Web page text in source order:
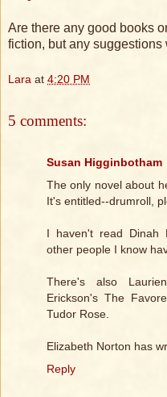
Are there any good books
fiction, but any
Lara at 4:20 PM
5 comments:
Susan Higginbotham
The only novel about
It's entitled--drumroll,
I haven't read Dinah
other people I know
There's also
Erickson's The
Tudor Rose.
Elizabeth Norton has
Reply